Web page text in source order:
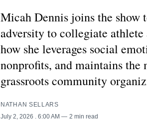
Micah Dennis joins the show
adversity to collegiate
how she leverages social
nonprofits, and maintains
grassroots community
NATHAN SELLARS
July 2, 2026
. 6:00 AM 2 min read